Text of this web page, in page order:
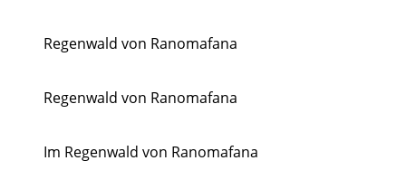
Regenwald von Ranomafana
Regenwald von Ranomafana
Im Regenwald von Ranomafana